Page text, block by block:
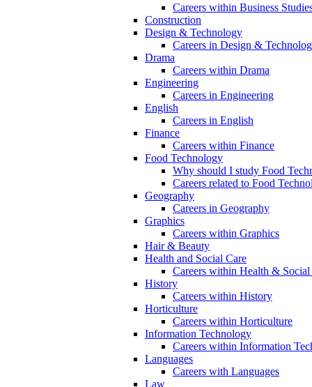
Careers within Business
Construction
Design & Technology
Careers in Design &
Drama
Careers within Drama
Engineering
Careers in Engineering
English
Careers in English
Finance
Careers within Finance
Food Technology
Why should I study Food
Careers related to Food
Geography
Careers in Geography
Graphics
Careers within Graphics
Hair & Beauty
Health and Social Care
Careers within Health & Social
History
Careers within History
Horticulture
Careers within Horticulture
Information Technology
Careers within Information
Languages
Careers with Languages
Law